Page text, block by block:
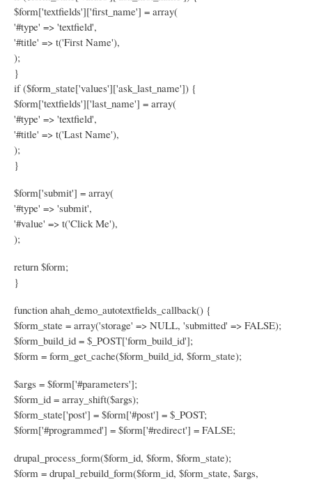
$form['textfields']['first_name'] = array(
'#type' => 'textfield',
'#title' => t('First Name'),
);
}
if ($form_state['values']['ask_last_name']) {
$form['textfields']['last_name'] = array(
'#type' => 'textfield',
'#title' => t('Last Name'),
);
}
$form['submit'] = array(
'#type' => 'submit',
'#value' => t('Click Me'),
);
return $form;
}
function ahah_demo_autotextfields_callback() {
$form_state = array('storage' => NULL, 'submitted' => FALSE);
$form_build_id = $_POST['form_build_id'];
$form = form_get_cache($form_build_id, $form_state);
$args = $form['#parameters'];
$form_id = array_shift($args);
$form_state['post'] = $form['#post'] = $_POST;
$form['#programmed'] = $form['#redirect'] = FALSE;
drupal_process_form($form_id, $form, $form_state);
$form = drupal_rebuild_form($form_id, $form_state, $args,